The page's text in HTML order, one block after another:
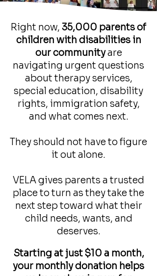
Right now, 35,000 parents of
children with disabilities in
our communityare
navigating urgent questions
about therapy services,
special education, disability
rights, immigration safety,
and what comes next.
They should not have to figure
it out alone.
VELA gives parents a trusted
place to turn as they take the
next step toward what their
child needs, wants, and
deserves.
Starting at just $10 a month,
your monthly donation helps